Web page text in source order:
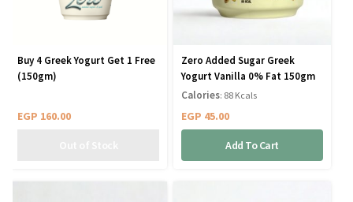
Buy 4 Greek Yogurt Get 1 Free
(150gm)
EGP 160.00
Zero Added Sugar Greek
Yogurt Vanilla 0% Fat 150gm
EGP 45.00
Add To Cart
Calories: 88 Kcals